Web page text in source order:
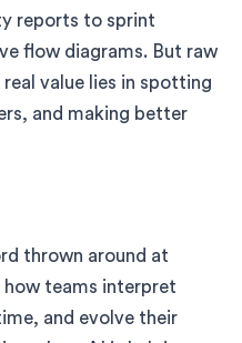
reports to sprint
flow diagrams. But raw
real value lies in spotting
and making better
thrown around at
how teams interpret
and evolve their